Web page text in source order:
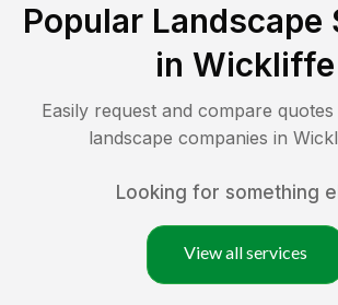
Popular Landscape
in Wickliffe
Easily request and compare
landscape companies in
Looking for something
View all services